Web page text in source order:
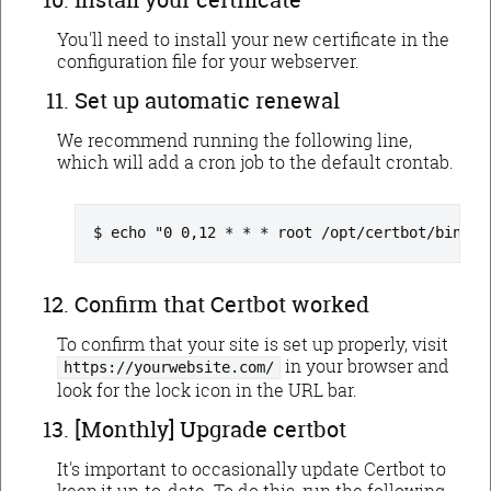
You'll need to install your new certificate in the
configuration file for your webserver.
Set up automatic renewal
We recommend running the following line,
which will add a cron job to the default crontab.
echo "0 0,12 * * * root /opt/certbot/bin/
Confirm that Certbot worked
To confirm that your site is set up properly, visit
https://yourwebsite.com/ in your browser and
look for the lock icon in the URL bar.
[Monthly] Upgrade certbot
It's important to occasionally update Certbot to